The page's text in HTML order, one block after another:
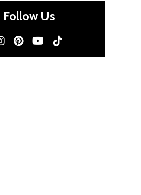
Follow Us